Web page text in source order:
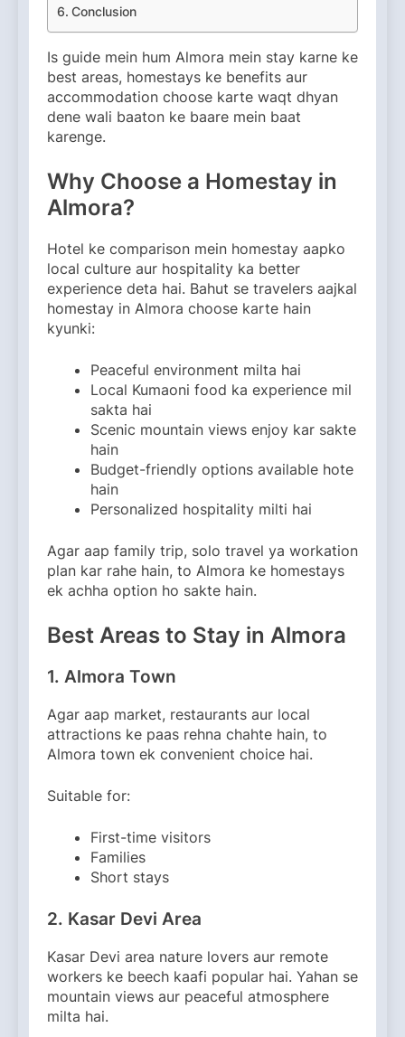
Conclusion
Is guide mein hum Almora mein stay karne ke
best areas, homestays ke benefits aur
accommodation choose karte waqt dhyan
dene wali baaton ke baare mein baat
karenge.
Why Choose a Homestay in
Almora?
Hotel ke comparison mein homestay aapko
local culture aur hospitality ka better
experience deta hai. Bahut se travelers aajkal
homestay in Almora choose karte hain
kyunki:
Peaceful environment milta hai
Local Kumaoni food ka experience mil
sakta hai
Scenic mountain views enjoy kar sakte
hain
Budget-friendly options available hote
hain
Personalized hospitality milti hai
Agar aap family trip, solo travel ya workation
plan kar rahe hain, to Almora ke homestays
ek achha option ho sakte hain.
Best Areas to Stay in Almora
1. Almora Town
Agar aap market, restaurants aur local
attractions ke paas rehna chahte hain, to
Almora town ek convenient choice hai.
Suitable for:
First-time visitors
Families
Short stays
2. Kasar Devi Area
Kasar Devi area nature lovers aur remote
workers ke beech kaafi popular hai. Yahan se
mountain views aur peaceful atmosphere
milta hai.